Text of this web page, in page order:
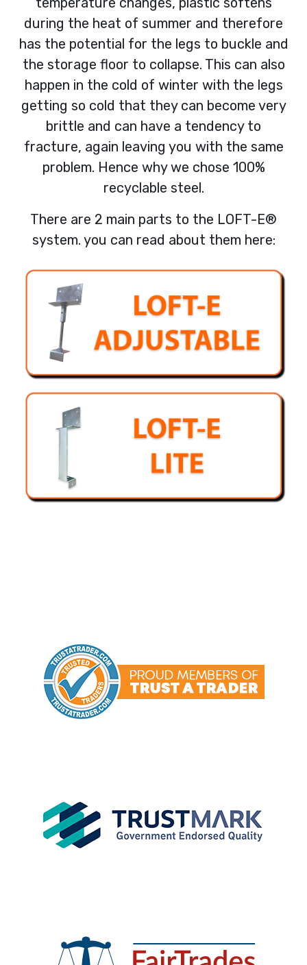
during the heat of summer and therefore
has the potential for the legs to buckle and
the storage floor to collapse. This can also
happen in the cold of winter with the legs
getting so cold that they can become very
brittle and can have a tendency to
fracture, again leaving you with the same
problem. Hence why we chose 100%
recyclable steel.
There are 2 main parts to the LOFT-E®
system. you can read about them here: